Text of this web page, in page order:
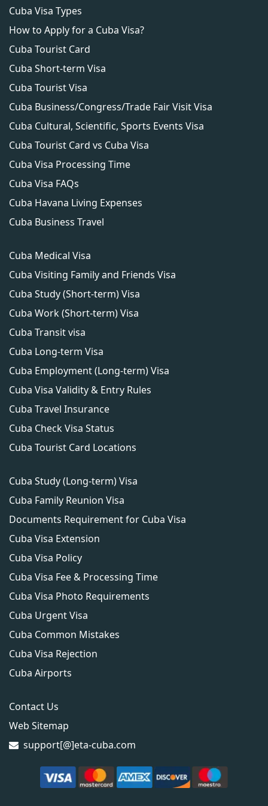
remain in Cuba for any other purpose.
Cuba Visa Types
How to Apply for a Cuba Visa?
Cuba Tourist Card
Cuba Short-term Visa
Cuba Tourist Visa
Cuba Business/Congress/Trade Fair Visit Visa
Cuba Cultural, Scientific, Sports Events Visa
Cuba Tourist Card vs Cuba Visa
Cuba Visa Processing Time
Cuba Visa FAQs
Cuba Havana Living Expenses
Cuba Business Travel
Cuba Medical Visa
Cuba Visiting Family and Friends Visa
Cuba Study (Short-term) Visa
Cuba Work (Short-term) Visa
Cuba Transit visa
Cuba Long-term Visa
Cuba Employment (Long-term) Visa
Cuba Visa Validity & Entry Rules
Cuba Travel Insurance
Cuba Check Visa Status
Cuba Tourist Card Locations
Cuba Study (Long-term) Visa
Cuba Family Reunion Visa
Documents Requirement for Cuba Visa
Cuba Visa Extension
Cuba Visa Policy
Cuba Visa Fee & Processing Time
Cuba Visa Photo Requirements
Cuba Urgent Visa
Cuba Common Mistakes
Cuba Visa Rejection
Cuba Airports
Contact Us
Web Sitemap
support[@]eta-cuba.com